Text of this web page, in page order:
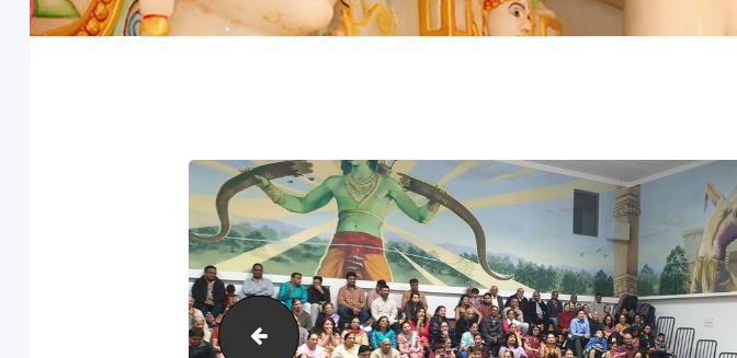
Anand-Mahotsav-2020-20